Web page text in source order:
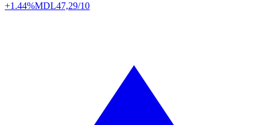
+1.44%MDL47,29/10